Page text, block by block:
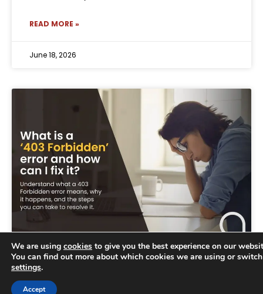
READ MORE »
June 18, 2026
We are using cookies to give you the best experience on our
You can find out more about which cookies we are using or
settings.
Accept